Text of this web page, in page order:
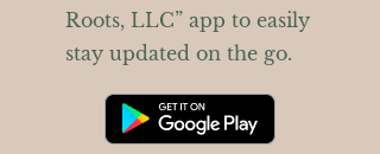
Roots, LLC” app to easily
stay updated on the go.